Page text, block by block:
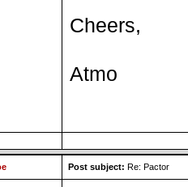
Cheers,
Atmo
Post subject: Re: Pactor